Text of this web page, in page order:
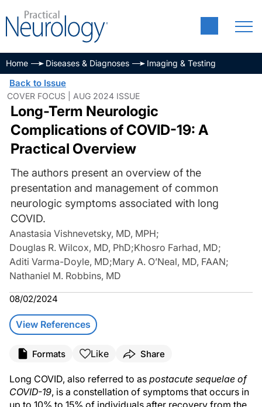
Home Diseases & Diagnoses Imaging & Testing
Back to Issue
COVER FOCUS | AUG 2024 ISSUE
Long-Term Neurologic
Complications of COVID-19: A
Practical Overview
The authors present an overview of the
presentation and management of common
neurologic symptoms associated with long
COVID.
Anastasia Vishnevetsky, MD, MPH;
Douglas R. Wilcox, MD, PhD;Khosro Farhad, MD;
Aditi Varma-Doyle, MD;Mary A. O’Neal, MD, FAAN;
Nathaniel M. Robbins, MD
08/02/2024
View References
Formats Like Share
Long COVID, also referred to as postacute sequelae of
COVID-19, is a constellation of symptoms that occurs in
up to 10% to 15% of individuals after recovery from the